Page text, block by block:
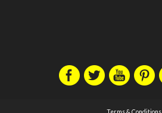
Terms & Conditions